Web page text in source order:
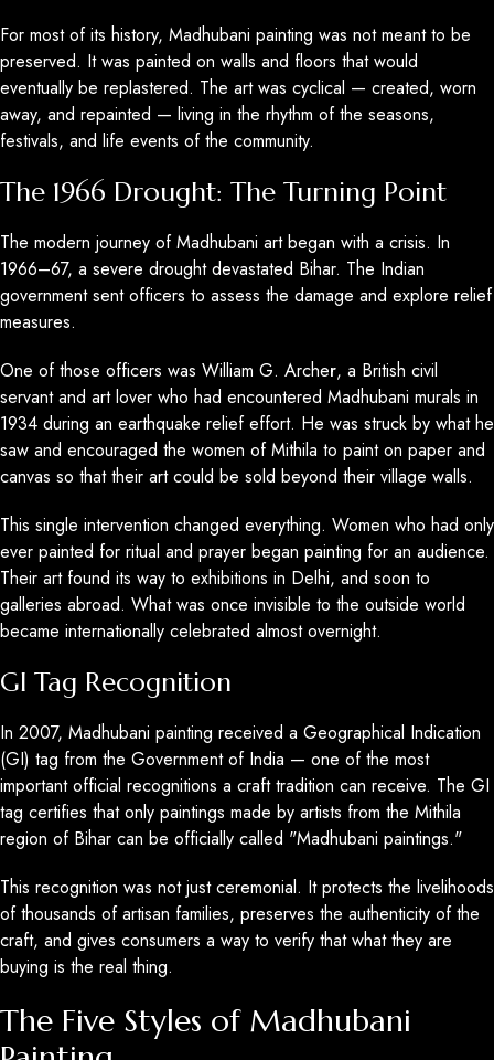
For most of its history, Madhubani painting was not meant to be
preserved. It was painted on walls and floors that would
eventually be replastered. The art was cyclical — created, worn
away, and repainted — living in the rhythm of the seasons,
festivals, and life events of the community.
The 1966 Drought: The Turning Point
The modern journey of Madhubani art began with a crisis. In
1966–67, a severe drought devastated Bihar. The Indian
government sent officers to assess the damage and explore relief
measures.
One of those officers was William G. Archer, a British civil
servant and art lover who had encountered Madhubani murals in
1934 during an earthquake relief effort. He was struck by what he
saw and encouraged the women of Mithila to paint on paper and
canvas so that their art could be sold beyond their village walls.
This single intervention changed everything. Women who had only
ever painted for ritual and prayer began painting for an audience.
Their art found its way to exhibitions in Delhi, and soon to
galleries abroad. What was once invisible to the outside world
became internationally celebrated almost overnight.
GI Tag Recognition
In 2007, Madhubani painting received a Geographical Indication
(GI) tag from the Government of India — one of the most
important official recognitions a craft tradition can receive. The GI
tag certifies that only paintings made by artists from the Mithila
region of Bihar can be officially called "Madhubani paintings."
This recognition was not just ceremonial. It protects the livelihoods
of thousands of artisan families, preserves the authenticity of the
craft, and gives consumers a way to verify that what they are
buying is the real thing.
The Five Styles of Madhubani